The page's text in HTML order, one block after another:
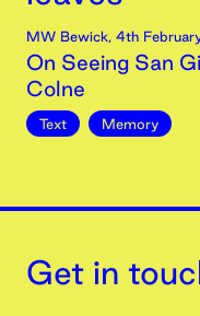
MW Bewick, 4th
On Seeing San
Colne
Text Memory
Get in